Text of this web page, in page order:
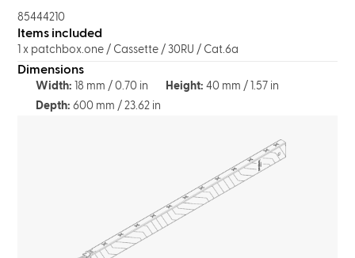
85444210
Items included
1 x patchbox.one / Cassette / 30RU / Cat.6a
Dimensions
Width: 18 mm / 0.70 in Height: 40 mm / 1.57 in
Depth: 600 mm / 23.62 in